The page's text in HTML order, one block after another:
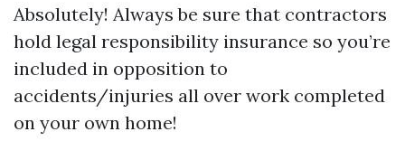
Absolutely! Always be sure that contractors
hold legal responsibility insurance so you’re
included in opposition to
accidents/injuries all over work completed
on your own home!